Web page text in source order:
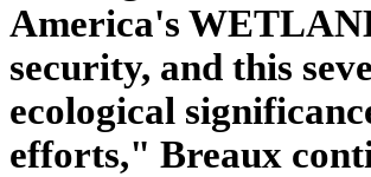
America's
security, and this
ecological
efforts," Breaux